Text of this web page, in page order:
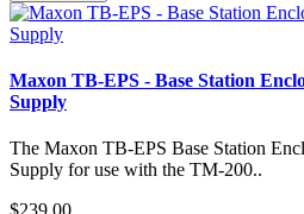
Maxon TB-EPS - Base Station
Supply
The Maxon TB-EPS Base Station
Supply for use with the TM-200..